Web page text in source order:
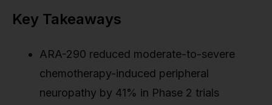
Key Takeaways
ARA-290 reduced moderate-to-severe
chemotherapy-induced peripheral
neuropathy by 41% in Phase 2 trials